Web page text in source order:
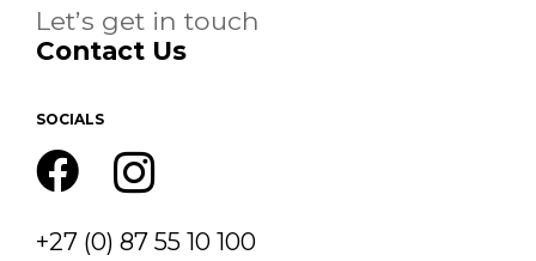
Let’s get in touch
Contact Us
SOCIALS
+27 (0) 87 55 10 100